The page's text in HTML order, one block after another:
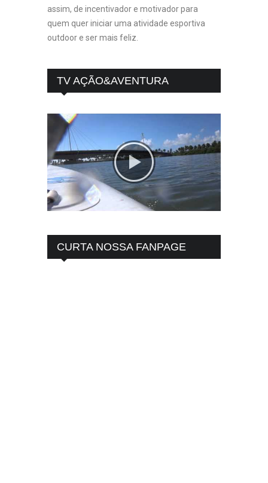
assim, de incentivador e motivador para
quem quer iniciar uma atividade esportiva
outdoor e ser mais feliz.
TV AÇÃO&AVENTURA
CURTA NOSSA FANPAGE